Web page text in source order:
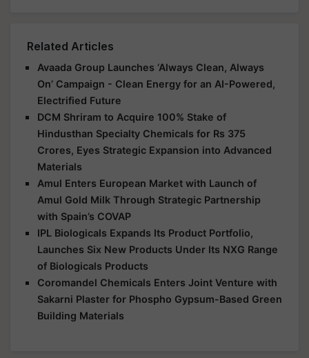
Related Articles
Avaada Group Launches ‘Always Clean, Always
On’ Campaign - Clean Energy for an AI-Powered,
Electrified Future
DCM Shriram to Acquire 100% Stake of
Hindusthan Specialty Chemicals for Rs 375
Crores, Eyes Strategic Expansion into Advanced
Materials
Amul Enters European Market with Launch of
Amul Gold Milk Through Strategic Partnership
with Spain’s COVAP
IPL Biologicals Expands Its Product Portfolio,
Launches Six New Products Under Its NXG Range
of Biologicals Products
Coromandel Chemicals Enters Joint Venture with
Sakarni Plaster for Phospho Gypsum-Based Green
Building Materials